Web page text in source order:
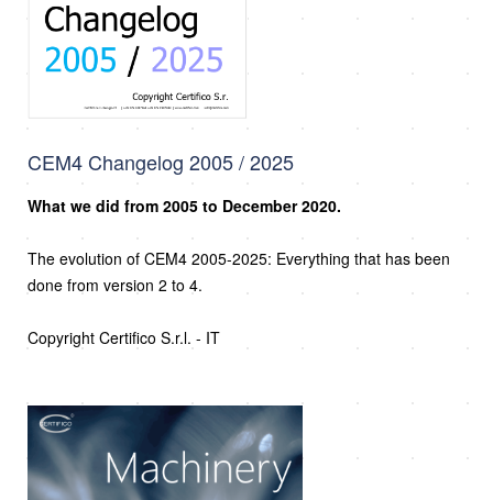
CEM4 Changelog 2005 / 2025
What we did from 2005 to December 2020.
The evolution of CEM4 2005-2025: Everything that has been
done from version 2 to 4.
Copyright Certifico S.r.l. - IT